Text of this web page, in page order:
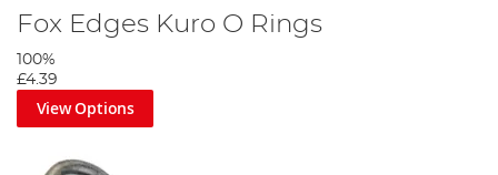
Fox Edges Kuro O Rings
100%
£4.39
View Options